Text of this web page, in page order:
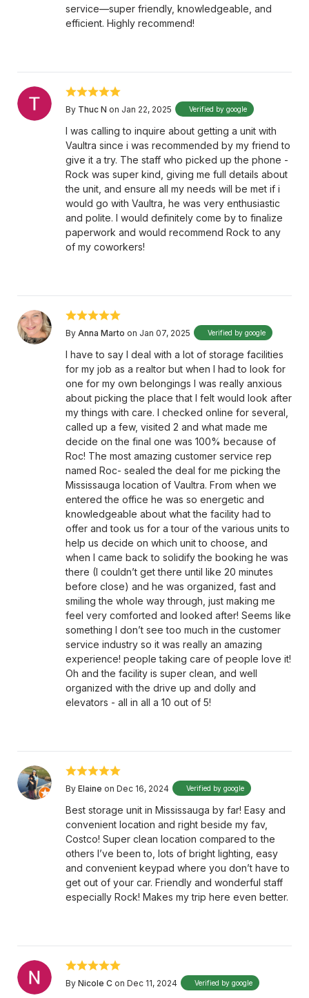
service—super friendly, knowledgeable, and
efficient. Highly recommend!
By Thuc N on Jan 22, 2025 Verified by google
I was calling to inquire about getting a unit with
Vaultra since i was recommended by my friend to
give it a try. The staff who picked up the phone -
Rock was super kind, giving me full details about
the unit, and ensure all my needs will be met if i
would go with Vaultra, he was very enthusiastic
and polite. I would definitely come by to finalize
paperwork and would recommend Rock to any
of my coworkers!
By Anna Marto on Jan 07, 2025 Verified by google
I have to say I deal with a lot of storage facilities
for my job as a realtor but when I had to look for
one for my own belongings I was really anxious
about picking the place that I felt would look after
my things with care. I checked online for several,
called up a few, visited 2 and what made me
decide on the final one was 100% because of
Roc! The most amazing customer service rep
named Roc- sealed the deal for me picking the
Mississauga location of Vaultra. From when we
entered the office he was so energetic and
knowledgeable about what the facility had to
offer and took us for a tour of the various units to
help us decide on which unit to choose, and
when I came back to solidify the booking he was
there (I couldn’t get there until like 20 minutes
before close) and he was organized, fast and
smiling the whole way through, just making me
feel very comforted and looked after! Seems like
something I don’t see too much in the customer
service industry so it was really an amazing
experience! people taking care of people love it!
Oh and the facility is super clean, and well
organized with the drive up and dolly and
elevators - all in all a 10 out of 5!
By Elaine on Dec 16, 2024 Verified by google
Best storage unit in Mississauga by far! Easy and
convenient location and right beside my fav,
Costco! Super clean location compared to the
others I’ve been to, lots of bright lighting, easy
and convenient keypad where you don’t have to
get out of your car. Friendly and wonderful staff
especially Rock! Makes my trip here even better.
By Nicole C on Dec 11, 2024 Verified by google